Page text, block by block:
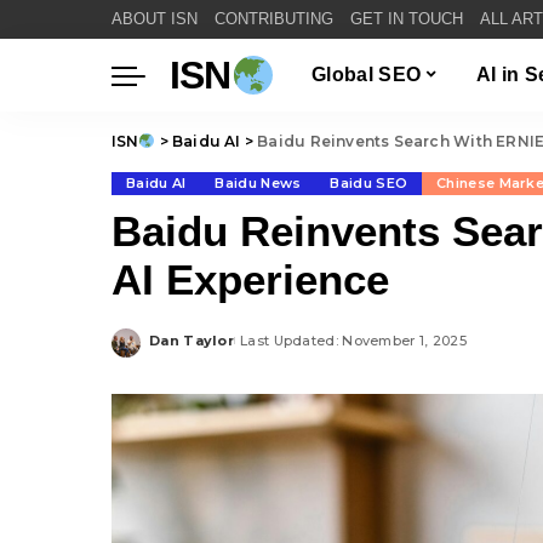
ABOUT ISN CONTRIBUTING GET IN TOUCH ALL
ISN Global SEO AI in
ISN > Baidu AI > Baidu Reinvents Search With
Baidu AI Baidu News Baidu SEO Chinese
Baidu Reinvents
AI Experience
Posted
Dan Taylor Last Updated: November 1, 2025